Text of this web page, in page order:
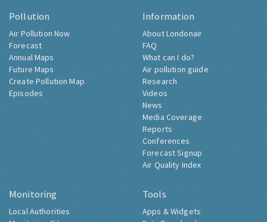
Pollution
Air Pollution Now
Forecast
Annual Maps
Future Maps
Create Pollution Map
Episodes
Information
About Londonair
FAQ
What can I do?
Air pollution guide
Research
Videos
News
Media Coverage
Reports
Conferences
Forecast Signup
Air Quality Index
Monitoring
Local Authorities
Tools
Apps & Widgets